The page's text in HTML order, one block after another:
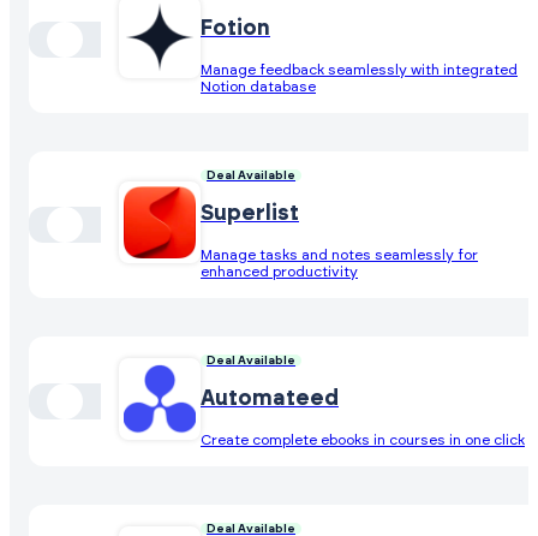
Fotion
Manage feedback seamlessly with integrated
Notion database
Deal Available
Superlist
Manage tasks and notes seamlessly for
enhanced productivity
Deal Available
Automateed
Create complete ebooks in courses in one click
Deal Available